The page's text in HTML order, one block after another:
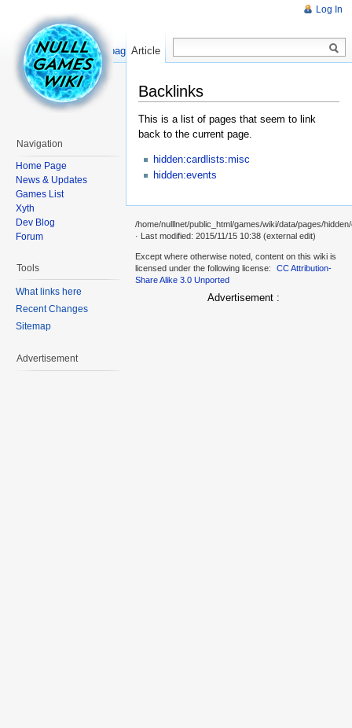
Backlinks
This is a list of pages that seem to link
back to the current page.
hidden:cardlists:misc
hidden:events
Log In
Article
Read Show pagesource
Navigation
Home Page
News & Updates
Games List
Xyth
Dev Blog
Forum
Tools
What links here
Recent Changes
Sitemap
Advertisement
/home/nulllnet/public_html/games/wiki/data/pages/
· Last modified: 2015/11/15 10:38 (external edit)
Except where otherwise noted, content on this wiki is
licensed under the following license:
CC Attribution-
Share Alike 3.0 Unported
Advertisement :